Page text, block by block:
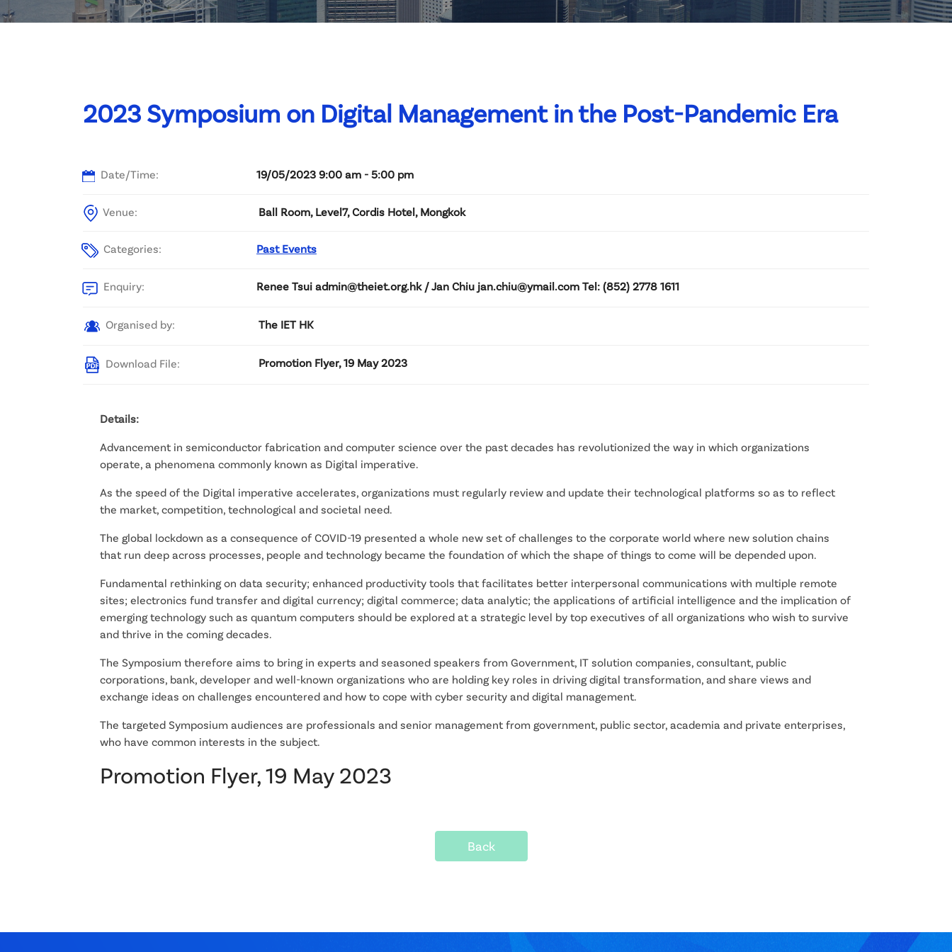
Committee List
Patrons
2023 Symposium on Digital Management in the Post-Pandemic Era
Date/Time: 19/05/2023 9:00 am - 5:00 pm
Venue: Ball Room, Level7, Cordis Hotel, Mongkok
Categories: Past Events
Enquiry: Renee Tsui admin@theiet.org.hk / Jan Chiu jan.chiu@ymail.com Tel: (852) 2778 1611
Organised by: The IET HK
Download File: Promotion Flyer, 19 May 2023
Details:
Advancement in semiconductor fabrication and computer science over the past decades has revolutionized the way in which organizations
operate, a phenomena commonly known as Digital imperative.
As the speed of the Digital imperative accelerates, organizations must regularly review and update their technological platforms so as to reflect
the market, competition, technological and societal need.
The global lockdown as a consequence of COVID-19 presented a whole new set of challenges to the corporate world where new solution chains
that run deep across processes, people and technology became the foundation of which the shape of things to come will be depended upon.
Fundamental rethinking on data security; enhanced productivity tools that facilitates better interpersonal communications with multiple remote
sites; electronics fund transfer and digital currency; digital commerce; data analytic; the applications of artificial intelligence and the implication of
emerging technology such as quantum computers should be explored at a strategic level by top executives of all organizations who wish to survive
and thrive in the coming decades.
The Symposium therefore aims to bring in experts and seasoned speakers from Government, IT solution companies, consultant, public
corporations, bank, developer and well-known organizations who are holding key roles in driving digital transformation, and share views and
exchange ideas on challenges encountered and how to cope with cyber security and digital management.
The targeted Symposium audiences are professionals and senior management from government, public sector, academia and private enterprises,
who have common interests in the subject.
Promotion Flyer, 19 May 2023
Back